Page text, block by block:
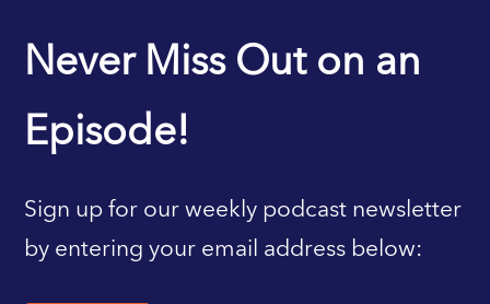
IMF HOME
Never Miss Out on an
Episode!
Sign up for our weekly podcast newsletter
by entering your email address below: